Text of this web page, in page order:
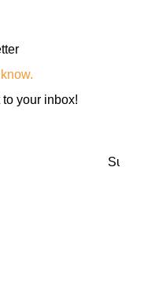
your inbox!